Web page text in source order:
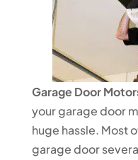
Garage Door
your garage door
huge hassle. Most
garage door